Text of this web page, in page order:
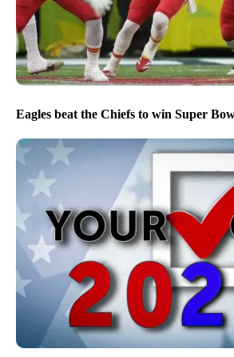
Eagles beat the Chiefs to win Super